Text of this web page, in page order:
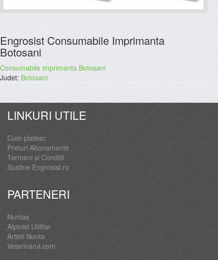
Engrosist Consumabile Imprimanta
Botosani
Consumabile imprimanta Botosani
Judet:Botosani
LINKURI UTILE
Cum platesc
Preturi Abonamente
Termeni si Conditii
Sustine Engrosist.ro
PARTENERI
Nuntas
Alpinist Utilitar
Artisti Nunta
Veterinarul.com